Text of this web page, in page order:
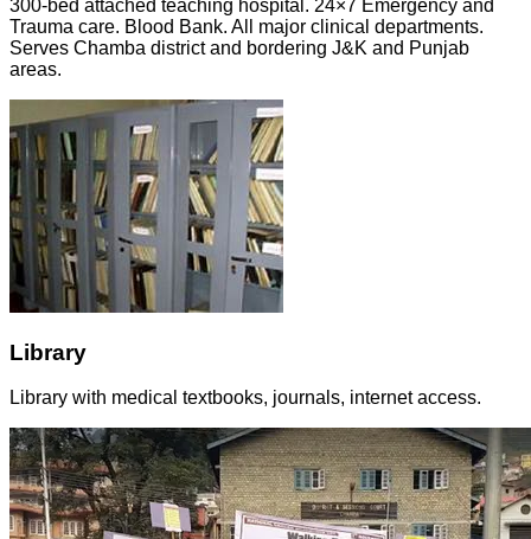
300-bed attached teaching hospital. 24×7 Emergency and
Trauma care. Blood Bank. All major clinical departments.
Serves Chamba district and bordering J&K and Punjab
areas.
Library
Library with medical textbooks, journals, internet access.